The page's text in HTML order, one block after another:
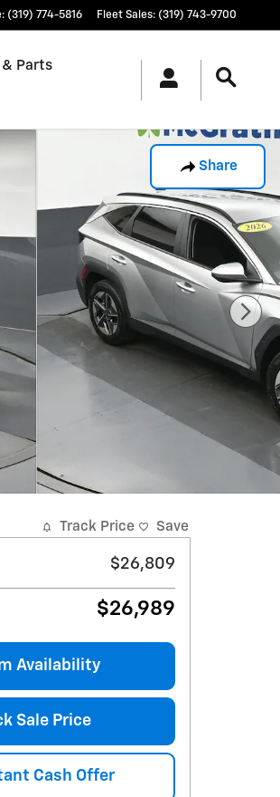
: (319) 774-5816 Fleet Sales: (319) 743-9700
& Parts
Share
Track Price Save
$26,809
$26,989
Availability
Sale Price
Cash Offer